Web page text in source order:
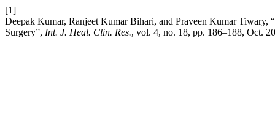
[1]
Deepak Kumar, Ranjeet Kumar Bihari, and Praveen Kumar Tiwary,
Surgery”, Int. J. Heal. Clin. Res., vol. 4, no. 18, pp. 186–188, Oct.